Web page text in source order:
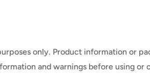
only. Product information or
and warnings before using